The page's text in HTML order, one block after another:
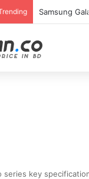
Samsung
series key